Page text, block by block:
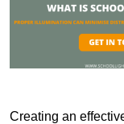
Creating an